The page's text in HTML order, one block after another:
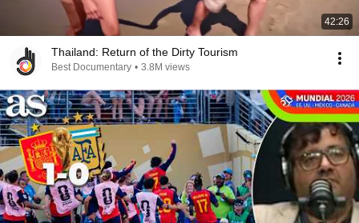
42:26
Thailand: Return of the Dirty Tourism
Best Documentary • 3.8M views